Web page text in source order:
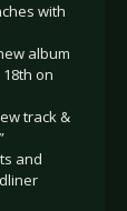
with
album
on
track &
and